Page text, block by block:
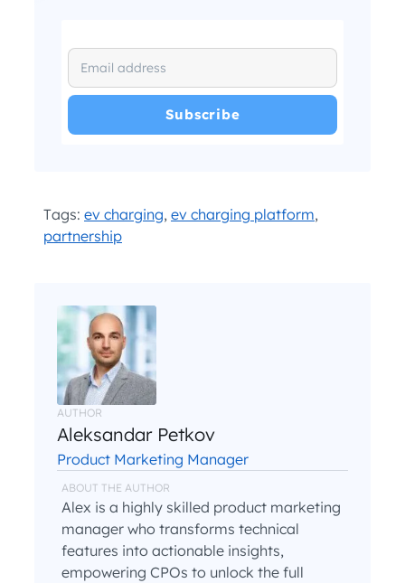
Tags: ev charging, ev charging platform,
partnership
AUTHOR
Aleksandar Petkov
Product Marketing Manager
ABOUT THE AUTHOR
Alex is a highly skilled product marketing
manager who transforms technical
features into actionable insights,
empowering CPOs to unlock the full